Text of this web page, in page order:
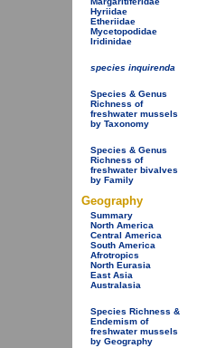
Hyriidae
Etheriidae
Mycetopodidae
Iridinidae
species inquirenda
Species & Genus
Richness of
freshwater mussels
by Taxonomy
Species & Genus
Richness of
freshwater bivalves
by Family
Geography
Summary
North America
Central America
South America
Afrotropics
North Eurasia
East Asia
Australasia
Species Richness &
Endemism of
freshwater mussels
by Geography